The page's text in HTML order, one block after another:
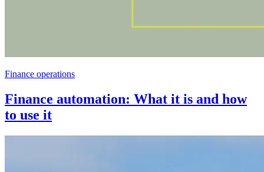
Finance operations
Finance automation: What it is and how
to use it